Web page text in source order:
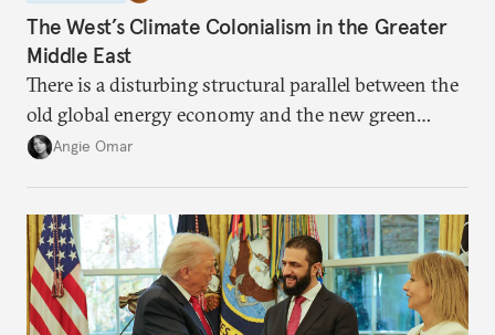
The West’s Climate Colonialism in the Greater
Middle East
There is a disturbing structural parallel between the
old global energy economy and the new green
transition.
Angie Omar